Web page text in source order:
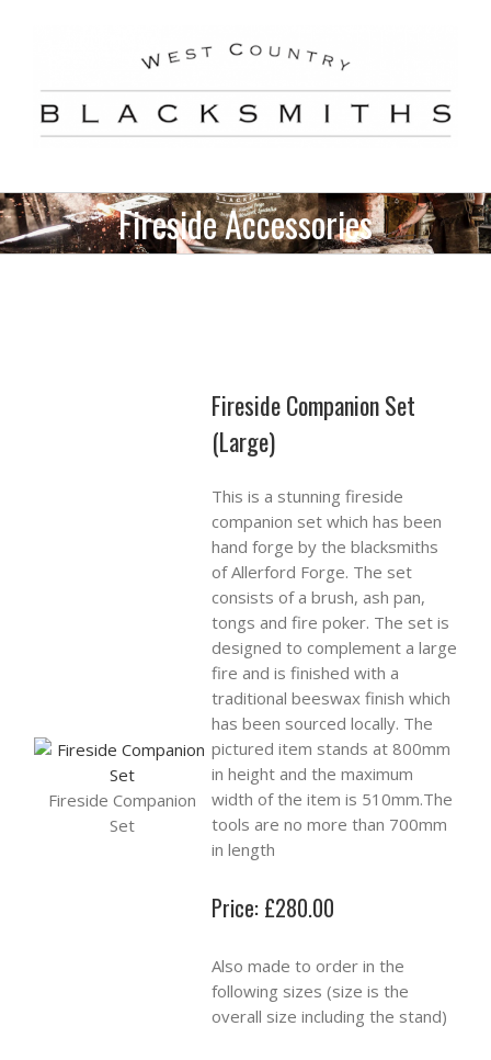
Fireside Accessories
Fireside Companion
Set
Fireside Companion Set
(Large)
This is a stunning fireside
companion set which has been
hand forge by the blacksmiths
of Allerford Forge. The set
consists of a brush, ash pan,
tongs and fire poker. The set is
designed to complement a large
fire and is finished with a
traditional beeswax finish which
has been sourced locally. The
pictured item stands at 800mm
in height and the maximum
width of the item is 510mm.The
tools are no more than 700mm
in length
Price: £280.00
Also made to order in the
following sizes (size is the
overall size including the stand)